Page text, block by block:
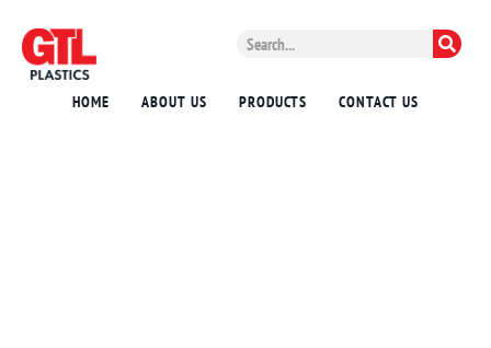
HOME ABOUT US PRODUCTS CONTACT US